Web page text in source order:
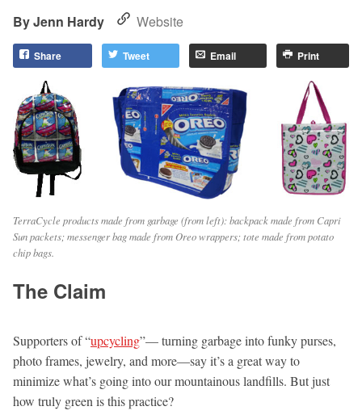
Jenn Hardy Website
Share Tweet Email Print
TerraCycle products made from garbage (from left): backpack made from Capri
Sun packets; messenger bag made from Oreo wrappers; tote made from potato
chip bags.
The Claim
Supporters of “upcycling”— turning garbage into funky purses,
photo frames, jewelry, and more—say it’s a great way to
minimize what’s going into our mountainous landfills. But just
how truly green is this practice?